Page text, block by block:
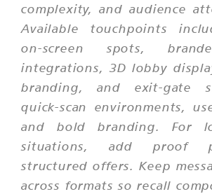
complexity, and audience
Available touchpoints
on-screen spots,
integrations, 3D lobby
branding, and exit-gate
quick-scan environments,
and bold branding. For
situations, add proof
structured offers. Keep
across formats so recall